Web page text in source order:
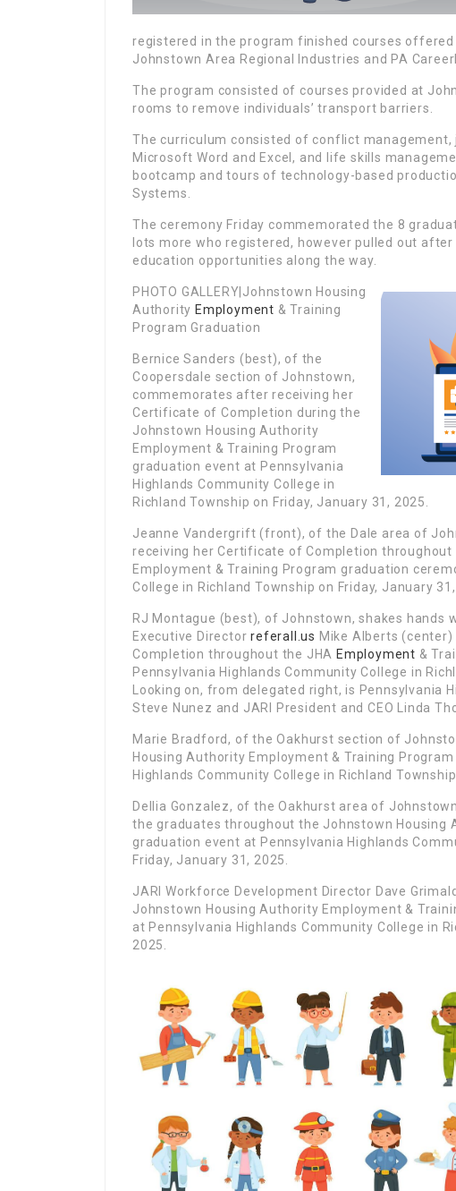
registered in the program finished courses offered
Johnstown Area Regional Industries and PA
The program consisted of courses provided at
rooms to remove individuals’ transport barriers.
The curriculum consisted of conflict management,
Microsoft Word and Excel, and life skills
bootcamp and tours of technology-based
Systems.
The ceremony Friday commemorated the 8
lots more who registered, however pulled out
education opportunities along the way.
PHOTO GALLERY|Johnstown Housing
Authority Employment & Training
Program Graduation
Bernice Sanders (best), of the
Coopersdale section of Johnstown,
commemorates after receiving her
Certificate of Completion during the
Johnstown Housing Authority
Employment & Training Program
graduation event at Pennsylvania
Highlands Community College in
Richland Township on Friday, January 31, 2025.
Jeanne Vandergrift (front), of the Dale area of
receiving her Certificate of Completion
Employment & Training Program graduation
College in Richland Township on Friday, January 31,
RJ Montague (best), of Johnstown, shakes hands
Executive Directorreferall.us Mike Alberts
Completion throughout the JHA Employment &
Pennsylvania Highlands Community College in
Looking on, from delegated right, is Pennsylvania
Steve Nunez and JARI President and CEO Linda
Marie Bradford, of the Oakhurst section of
Housing Authority Employment & Training
Highlands Community College in Richland
Dellia Gonzalez, of the Oakhurst area of
the graduates throughout the Johnstown Housing
graduation event at Pennsylvania Highlands
Friday, January 31, 2025.
JARI Workforce Development Director Dave
Johnstown Housing Authority Employment &
at Pennsylvania Highlands Community College in
2025.